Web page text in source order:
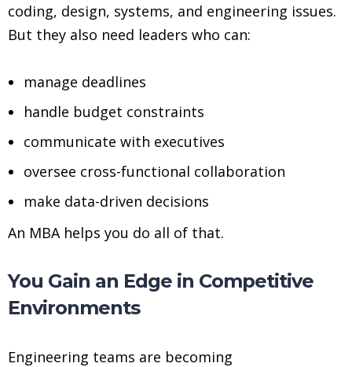
coding, design, systems, and engineering issues.
But they also need leaders who can:
manage deadlines
handle budget constraints
communicate with executives
oversee cross-functional collaboration
make data-driven decisions
An MBA helps you do all of that.
You Gain an Edge in Competitive
Environments
Engineering teams are becoming